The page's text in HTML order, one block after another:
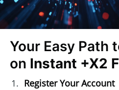
Your Easy Path
on Instant +X2
Register Your Account